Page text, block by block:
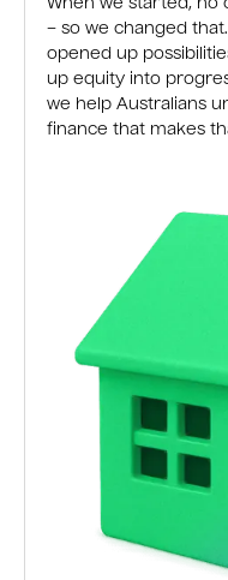
When we started, no
– so we changed
opened up
up equity into
we help Australians
finance that makes